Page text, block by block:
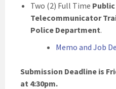
Two (2) Full Time
Telecommunicator
Police Department.
Memo and Job
Submission Deadline is
at 4:30pm.